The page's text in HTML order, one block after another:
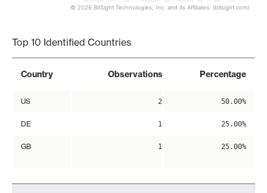
© 2026 BitSight Technologies, Inc. and its Affiliates. (bitsight.com)
Top 10 Identified Countries
Country Observations Percentage
US 2 50.00%
DE 1 25.00%
GB 1 25.00%